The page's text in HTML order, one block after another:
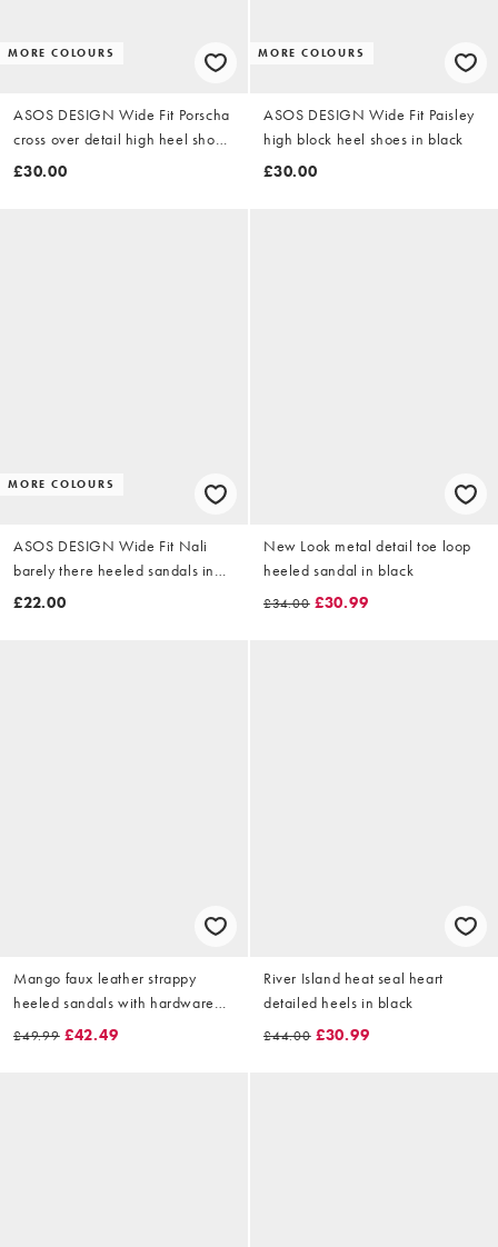
MORE COLOURS
ASOS DESIGN Wide Fit Porscha
cross over detail high heel shoes
in black satin
£30.00
MORE COLOURS
ASOS DESIGN Wide Fit Paisley
high block heel shoes in black
£30.00
MORE COLOURS
ASOS DESIGN Wide Fit Nali
barely there heeled sandals in
black PU
£22.00
New Look metal detail toe loop
heeled sandal in black
£34.00 £30.99
Mango faux leather strappy
heeled sandals with hardware
detail in black
£49.99 £42.49
River Island heat seal heart
detailed heels in black
£44.00 £30.99